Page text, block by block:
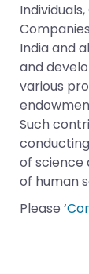
India and
and
various
Such
of science
of human
Please ‘